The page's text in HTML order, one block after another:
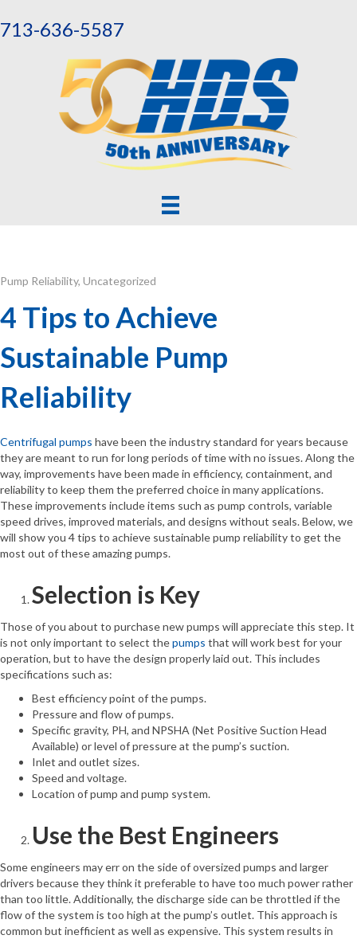
713-636-5587
Pump Reliability, Uncategorized
4 Tips to Achieve
Sustainable Pump
Reliability
Centrifugal pumps have been the industry standard for years because
they are meant to run for long periods of time with no issues. Along the
way, improvements have been made in efficiency, containment, and
reliability to keep them the preferred choice in many applications.
These improvements include items such as pump controls, variable
speed drives, improved materials, and designs without seals. Below, we
will show you 4 tips to achieve sustainable pump reliability to get the
most out of these amazing pumps.
Selection is Key
Those of you about to purchase new pumps will appreciate this step. It
is not only important to select thepumps that will work best for your
operation, but to have the design properly laid out. This includes
specifications such as:
Best efficiency point of the pumps.
Pressure and flow of pumps.
Specific gravity, PH, and NPSHA (Net Positive Suction Head
Available) or level of pressure at the pump’s suction.
Inlet and outlet sizes.
Speed and voltage.
Location of pump and pump system.
Use the Best Engineers
Some engineers may err on the side of oversized pumps and larger
drivers because they think it preferable to have too much power rather
than too little. Additionally, the discharge side can be throttled if the
flow of the system is too high at the pump’s outlet. This approach is
common but inefficient as well as expensive. This system results in